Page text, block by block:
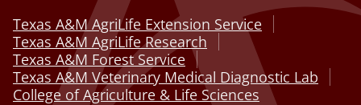
Texas A&M AgriLife Extension Service
Texas A&M AgriLife Research
Texas A&M Forest Service
Texas A&M Veterinary Medical Diagnostic Lab
College of Agriculture & Life Sciences